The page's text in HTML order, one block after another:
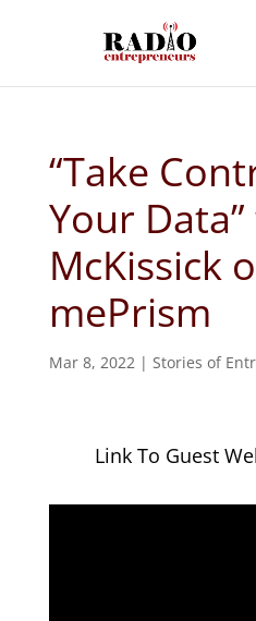
“Take
Your
McKissick
mePrism
Mar 8, 2022| Stories of
Link To Guest